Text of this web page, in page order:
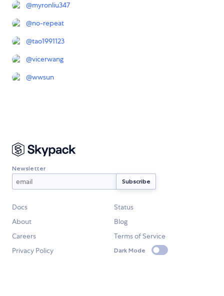
@myronliu347
@no-repeat
@tao1991123
@vicerwang
@wwsun
Newsletter
Docs
Status
About
Blog
Careers
Terms of Service
Privacy Policy
Dark Mode